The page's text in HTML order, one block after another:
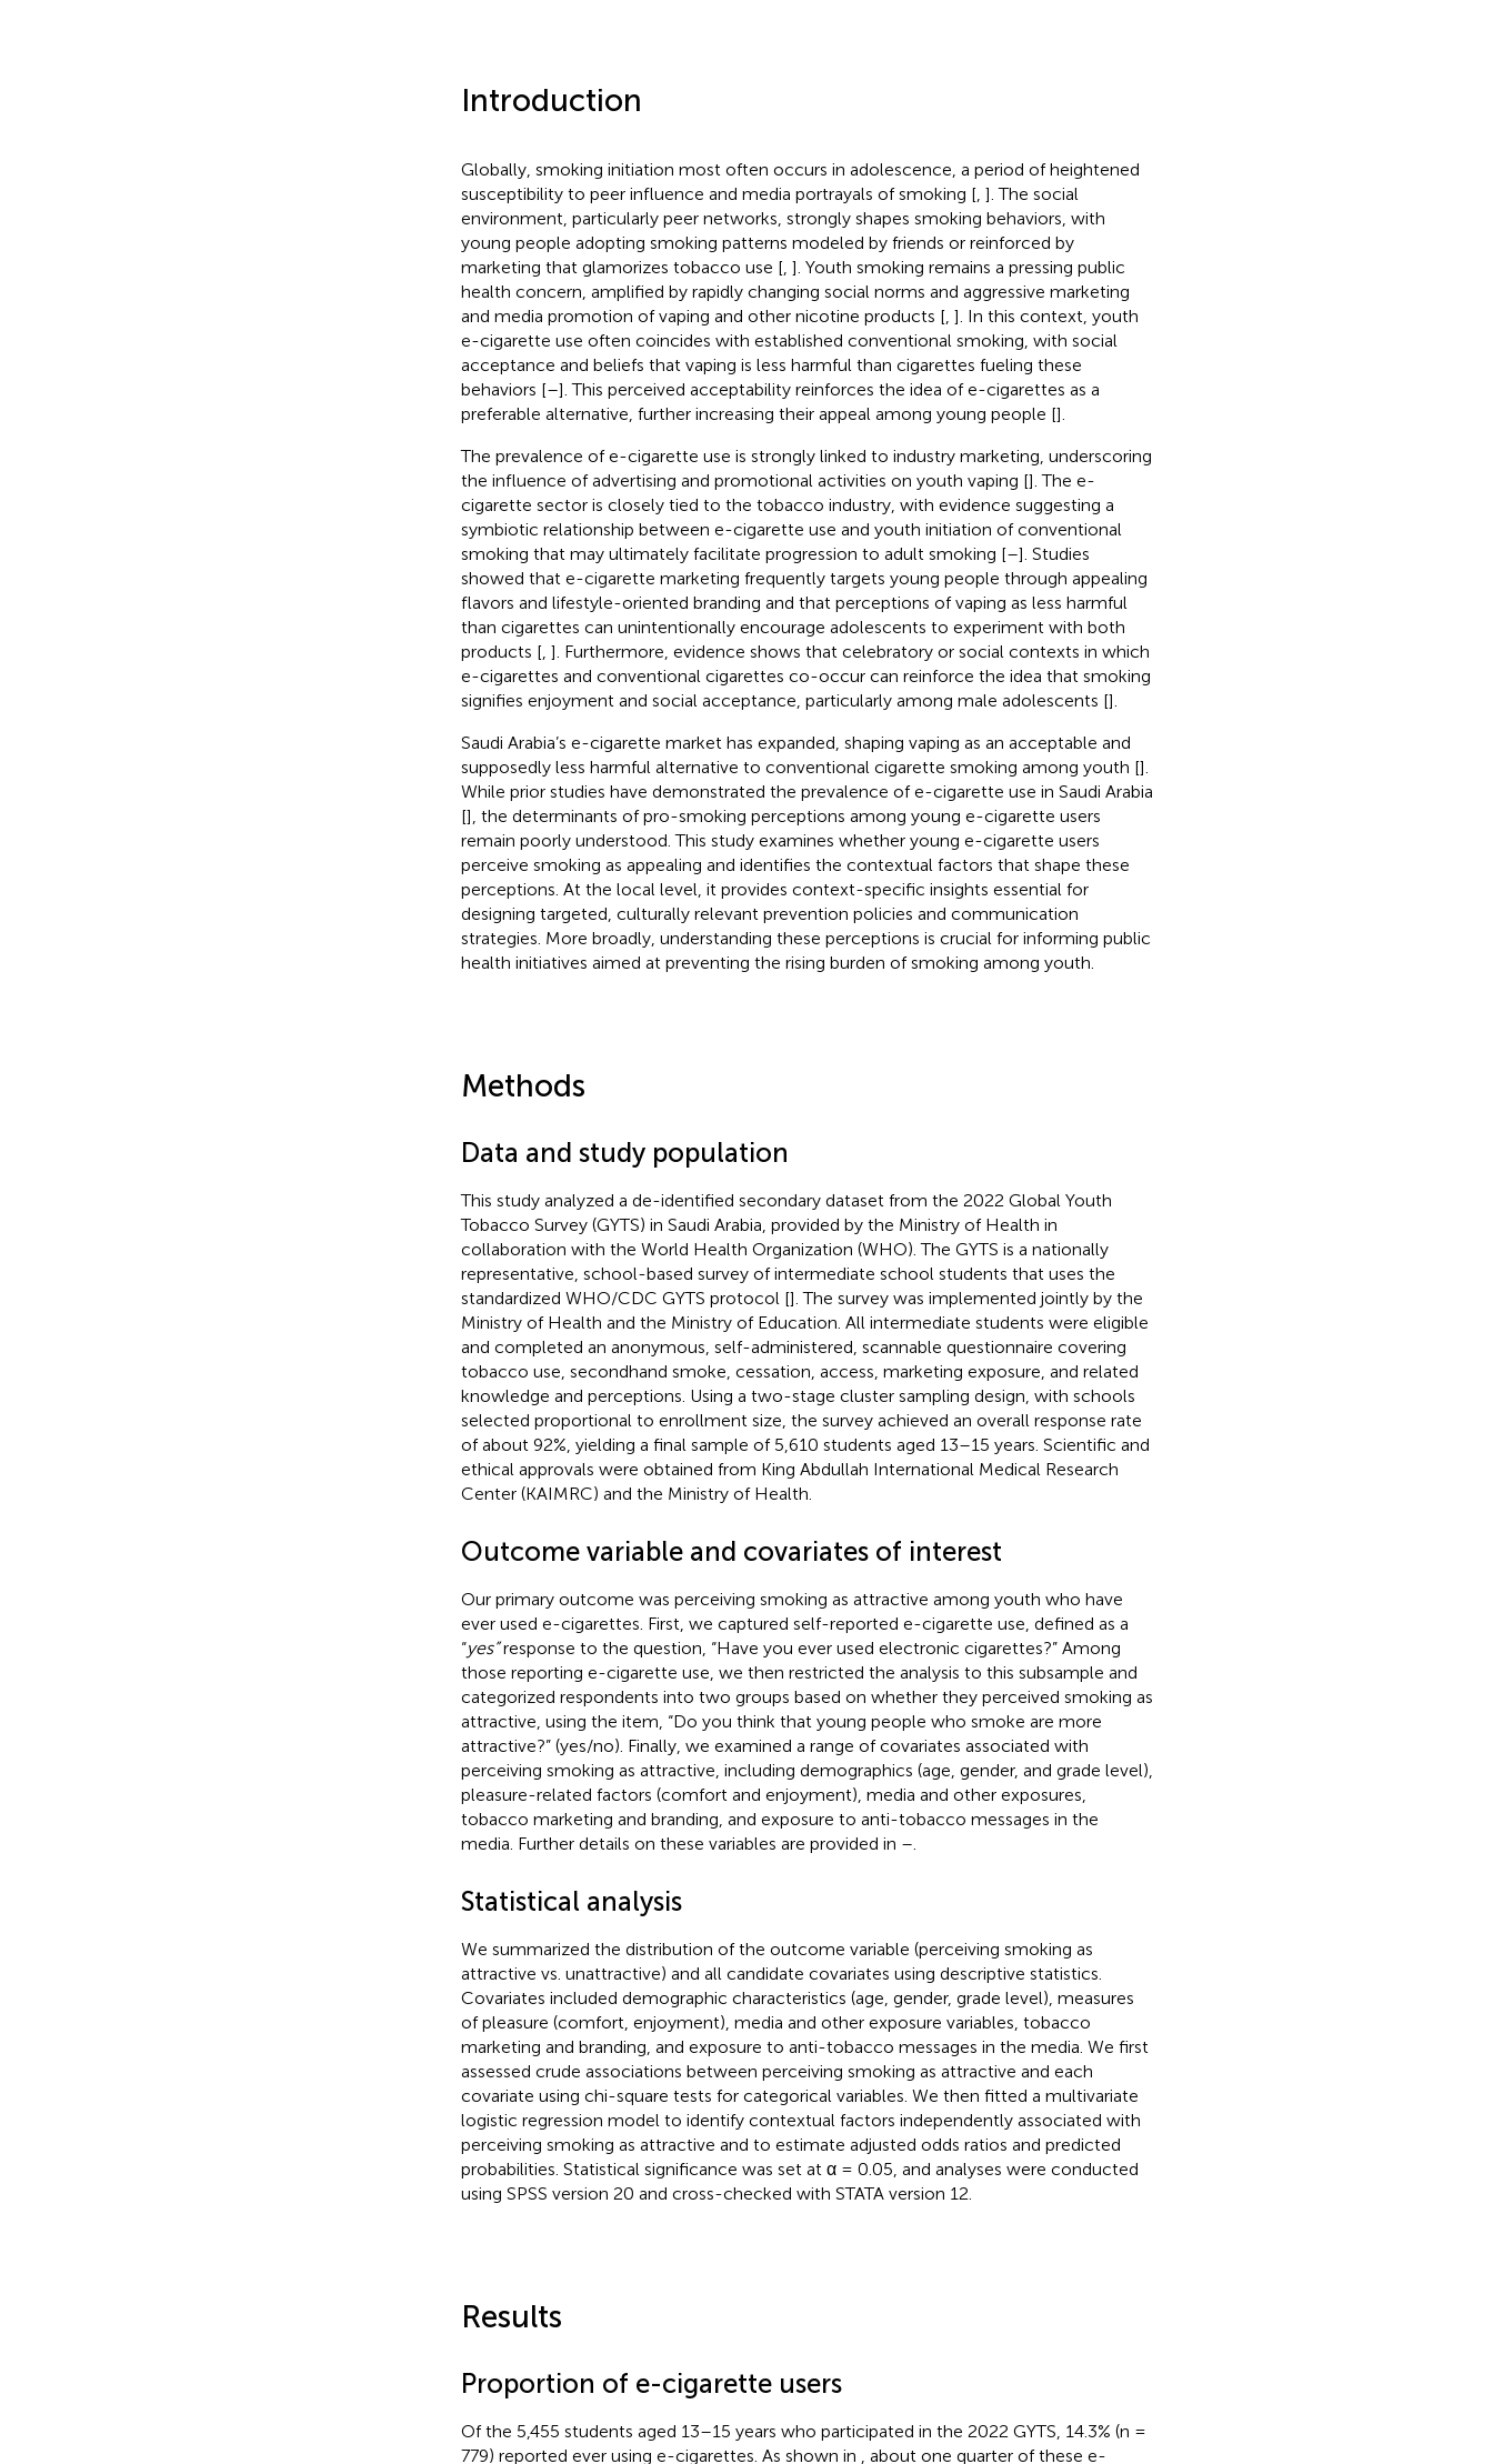
Introduction
Globally, smoking initiation most often occurs in adolescence, a period of heightened
susceptibility to peer influence and media portrayals of smoking [, ]. The social
environment, particularly peer networks, strongly shapes smoking behaviors, with
young people adopting smoking patterns modeled by friends or reinforced by
marketing that glamorizes tobacco use [, ]. Youth smoking remains a pressing public
health concern, amplified by rapidly changing social norms and aggressive marketing
and media promotion of vaping and other nicotine products [, ]. In this context, youth
e-cigarette use often coincides with established conventional smoking, with social
acceptance and beliefs that vaping is less harmful than cigarettes fueling these
behaviors [–]. This perceived acceptability reinforces the idea of e-cigarettes as a
preferable alternative, further increasing their appeal among young people [].
The prevalence of e-cigarette use is strongly linked to industry marketing, underscoring
the influence of advertising and promotional activities on youth vaping []. The e-
cigarette sector is closely tied to the tobacco industry, with evidence suggesting a
symbiotic relationship between e-cigarette use and youth initiation of conventional
smoking that may ultimately facilitate progression to adult smoking [–]. Studies
showed that e-cigarette marketing frequently targets young people through appealing
flavors and lifestyle-oriented branding and that perceptions of vaping as less harmful
than cigarettes can unintentionally encourage adolescents to experiment with both
products [, ]. Furthermore, evidence shows that celebratory or social contexts in which
e-cigarettes and conventional cigarettes co-occur can reinforce the idea that smoking
signifies enjoyment and social acceptance, particularly among male adolescents [].
Saudi Arabia’s e-cigarette market has expanded, shaping vaping as an acceptable and
supposedly less harmful alternative to conventional cigarette smoking among youth [].
While prior studies have demonstrated the prevalence of e-cigarette use in Saudi Arabia
[], the determinants of pro-smoking perceptions among young e-cigarette users
remain poorly understood. This study examines whether young e-cigarette users
perceive smoking as appealing and identifies the contextual factors that shape these
perceptions. At the local level, it provides context-specific insights essential for
designing targeted, culturally relevant prevention policies and communication
strategies. More broadly, understanding these perceptions is crucial for informing public
health initiatives aimed at preventing the rising burden of smoking among youth.
Methods
Data and study population
This study analyzed a de-identified secondary dataset from the 2022 Global Youth
Tobacco Survey (GYTS) in Saudi Arabia, provided by the Ministry of Health in
collaboration with the World Health Organization (WHO). The GYTS is a nationally
representative, school-based survey of intermediate school students that uses the
standardized WHO/CDC GYTS protocol []. The survey was implemented jointly by the
Ministry of Health and the Ministry of Education. All intermediate students were eligible
and completed an anonymous, self-administered, scannable questionnaire covering
tobacco use, secondhand smoke, cessation, access, marketing exposure, and related
knowledge and perceptions. Using a two-stage cluster sampling design, with schools
selected proportional to enrollment size, the survey achieved an overall response rate
of about 92%, yielding a final sample of 5,610 students aged 13–15 years. Scientific and
ethical approvals were obtained from King Abdullah International Medical Research
Center (KAIMRC) and the Ministry of Health.
Outcome variable and covariates of interest
Our primary outcome was perceiving smoking as attractive among youth who have
ever used e-cigarettes. First, we captured self-reported e-cigarette use, defined as a
“yes”response to the question, “Have you ever used electronic cigarettes?” Among
those reporting e-cigarette use, we then restricted the analysis to this subsample and
categorized respondents into two groups based on whether they perceived smoking as
attractive, using the item, “Do you think that young people who smoke are more
attractive?” (yes/no). Finally, we examined a range of covariates associated with
perceiving smoking as attractive, including demographics (age, gender, and grade level),
pleasure-related factors (comfort and enjoyment), media and other exposures,
tobacco marketing and branding, and exposure to anti-tobacco messages in the
media. Further details on these variables are provided in –
Statistical analysis
We summarized the distribution of the outcome variable (perceiving smoking as
attractive vs. unattractive) and all candidate covariates using descriptive statistics.
Covariates included demographic characteristics (age, gender, grade level), measures
of pleasure (comfort, enjoyment), media and other exposure variables, tobacco
marketing and branding, and exposure to anti-tobacco messages in the media. We first
assessed crude associations between perceiving smoking as attractive and each
covariate using chi-square tests for categorical variables. We then fitted a multivariate
logistic regression model to identify contextual factors independently associated with
perceiving smoking as attractive and to estimate adjusted odds ratios and predicted
probabilities. Statistical significance was set at α = 0.05, and analyses were conducted
using SPSS version 20 and cross-checked with STATA version 12.
Results
Proportion of e-cigarette users
Of the 5,455 students aged 13–15 years who participated in the 2022 GYTS, 14.3% (n =
779) reported ever using e-cigarettes. As shown in
, about one quarter of these e-